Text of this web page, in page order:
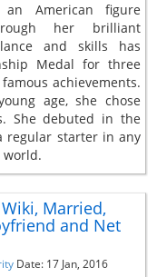
American figure
her brilliant
and skills has
Medal for three
achievements.
age, she chose
She debuted in the
regular starter in any
world.
Married,
and Net
Date: 17 Jan, 2016